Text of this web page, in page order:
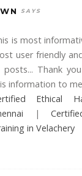
is most
user friendly
posts... Thank
information to
Ethical
|
in Velachery